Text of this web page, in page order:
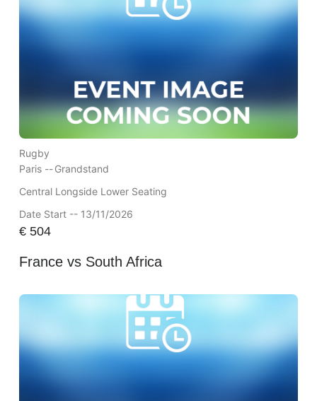
Rugby
Paris --Grandstand
Central Longside Lower Seating
Date Start -- 13/11/2026
€504
France vs South Africa